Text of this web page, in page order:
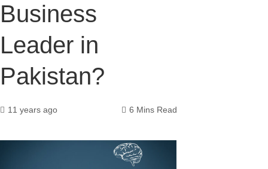
Business
Leader in
Pakistan?
11 years ago 6 Mins Read